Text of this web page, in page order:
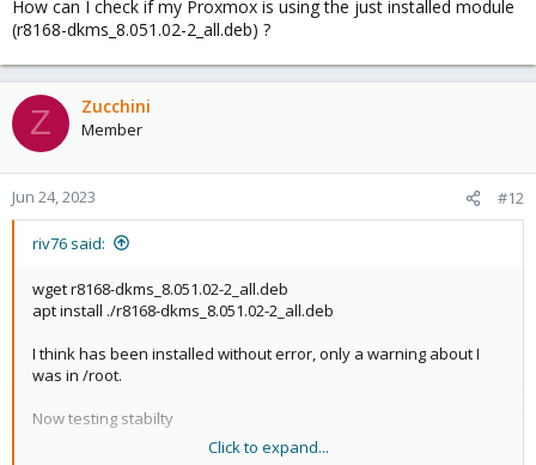
README.Debian for instructions how to report bugs
against r8169 that made it necessary to use r8168-dkms.
in-kernel r8169 module. To re-enable r8169, the r8168-
dkms package must be purged.
these commands on linux and fear to broke the system
definitely)
How can I check if my Proxmox is using the just installed module
(r8168-dkms_8.051.02-2_all.deb) ?
Z Zucchini
Member
Jun 24, 2023 #12
riv76 said:
wget r8168-dkms_8.051.02-2_all.deb
apt install ./r8168-dkms_8.051.02-2_all.deb
I think has been installed without error, only a warning about I
was in /root.
Now testing stabilty
Click to expand...